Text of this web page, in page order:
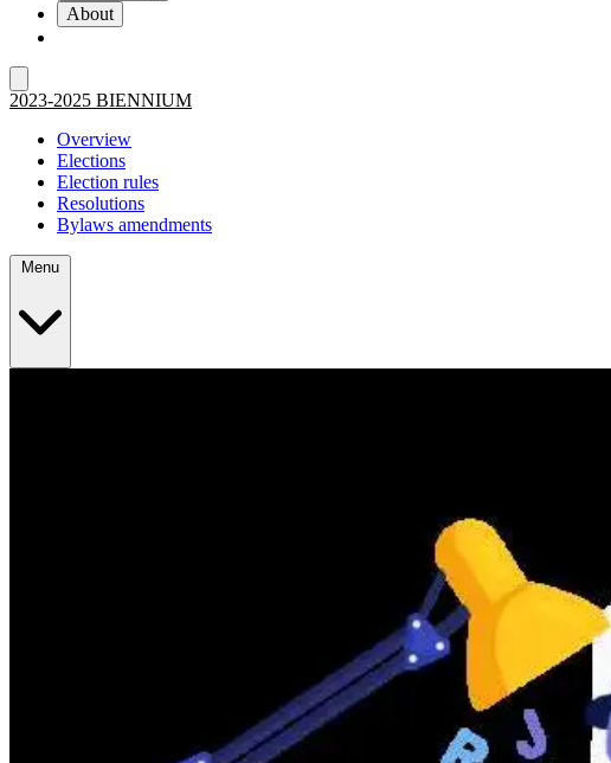
About
2023-2025 BIENNIUM
Overview
Elections
Election rules
Resolutions
Bylaws amendments